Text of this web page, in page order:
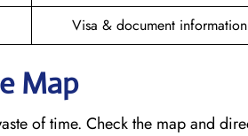
Visa & document information
Map
of time. Check the map and